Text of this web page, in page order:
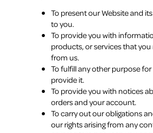
To present our Website and
to you.
To provide you with
products, or services that
from us.
To fulfill any other purpose
provide it.
To provide you with notices
orders and your account.
To carry out our obligations
our rights arising from any